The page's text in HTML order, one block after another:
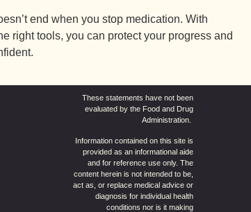
end when you stop medication. With
right tools, you can protect your progress and
These statements have not been
evaluated by the Food and Drug
Administration.
Information contained on this site is
provided as an informational aide
and for reference use only. The
content herein is not intended to be,
act as, or replace medical advice or
diagnosis for individual health
conditions nor is it making